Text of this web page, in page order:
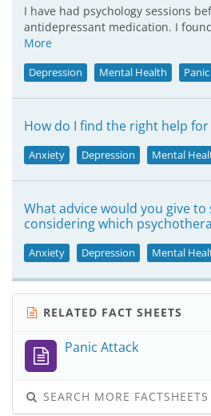
I have had psychology sessions
antidepressant medication. I
More
Depression Mental Health
How do I find the right help for
Anxiety Depression Mental
What advice would you give to
considering which
Anxiety Depression Mental
RELATED FACT SHEETS
Panic Attack
SEARCH MORE FACTSHEETS